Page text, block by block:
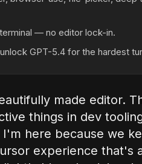
— no editor lock-in.
GPT-5.4 for the hardest
made editor.
things in dev
here because we
experience that's